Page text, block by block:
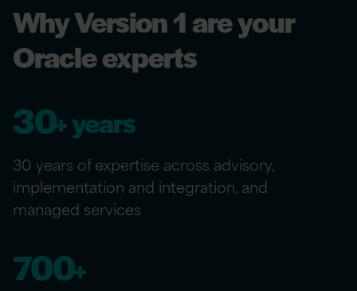
Why Version 1 are your
Oracle experts
30+ years
30 years of expertise across advisory,
implementation and integration, and
managed services
700+